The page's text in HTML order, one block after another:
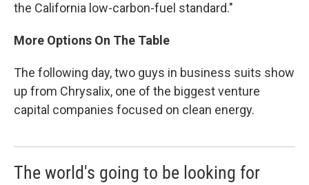
the California low-carbon-fuel standard."
More Options On The Table
The following day, two guys in business suits show
up from Chrysalix, one of the biggest venture
capital companies focused on clean energy.
The world's going to be looking for